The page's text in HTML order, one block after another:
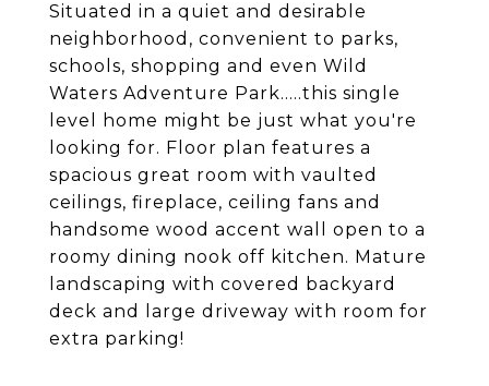
Situated in a quiet and desirable
neighborhood, convenient to parks,
schools, shopping and even Wild
Waters Adventure Park.....this single
level home might be just what you're
looking for. Floor plan features a
spacious great room with vaulted
ceilings, fireplace, ceiling fans and
handsome wood accent wall open to a
roomy dining nook off kitchen. Mature
landscaping with covered backyard
deck and large driveway with room for
extra parking!